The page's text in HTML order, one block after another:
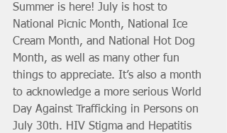
Summer is here! July is host to
National Picnic Month, National Ice
Cream Month, and National Hot Dog
Month, as well as many other fun
things to appreciate. It’s also a month
to acknowledge a more serious World
Day Against Trafficking in Persons on
July 30th. HIV Stigma and Hepatitis